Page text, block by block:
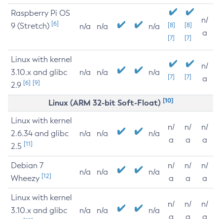
Raspberry Pi OS
9 (Stretch) [6] n/a n/a n/a
[8]
[7]
[8]
[7]
n/
a
Linux with kernel
3.10.x and glibc
2.9 [6] [9]
n/a n/a n/a [7] [7]
n/
a
Linux (ARM 32-bit Soft-Float) [10]
Linux with kernel
2.6.34 and glibc
2.5 [11]
n/a n/a n/a
n/
a
n/
a
n/
a
Debian 7
Wheezy [12] n/a n/a n/a
n/
a
n/
a
n/
a
Linux with kernel
3.10.x and glibc
n/a n/a n/a
n/
a
n/
a
n/
a